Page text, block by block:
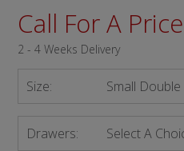
Call For A Price
2 - 4 Weeks Delivery
Size: Small Double
Drawers: Select A